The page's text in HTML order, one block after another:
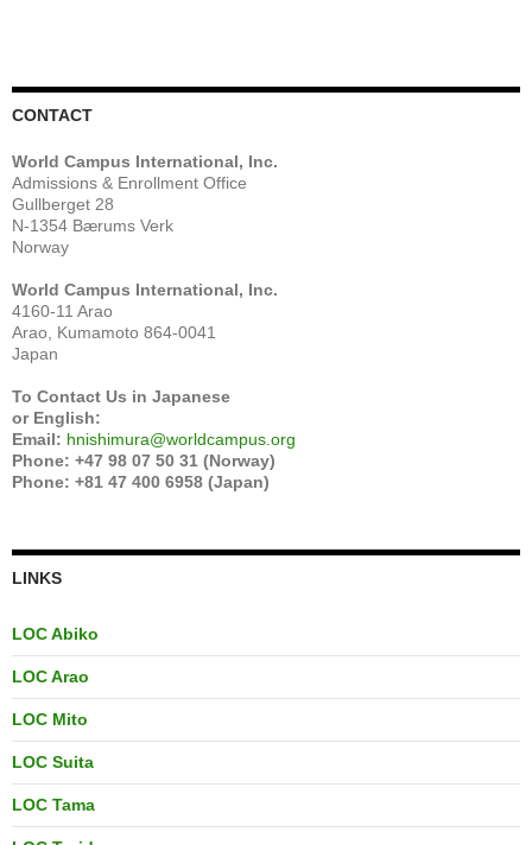
CONTACT
World Campus International, Inc.
Admissions & Enrollment Office
Gullberget 28
N-1354 Bærums Verk
Norway
World Campus International, Inc.
4160-11 Arao
Arao, Kumamoto 864-0041
Japan
To Contact Us in Japanese
or English:
Email: hnishimura@worldcampus.org
Phone: +47 98 07 50 31 (Norway)
Phone: +81 47 400 6958 (Japan)
LINKS
LOC Abiko
LOC Arao
LOC Mito
LOC Suita
LOC Tama